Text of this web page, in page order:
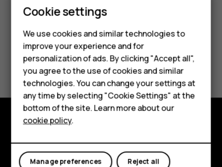
Smartphones
Feature phones
Phones for kids
Accessories
HMD Terra M
For business
Tablets
Did you find this helpful?
Yes No
About
Cookie settings
We use cookies and similar technologies to
improve your experience and for
personalization of ads. By clicking "Accept all",
you agree to the use of cookies and similar
technologies. You can change your settings at
any time by selecting "Cookie Settings" at the
bottom of the site. Learn more about our
cookie policy.
Reject all
Manage preferences